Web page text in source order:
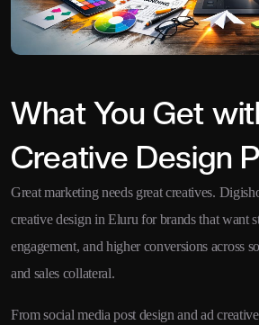
What You Get
Creative Design
Great marketing needs great creatives.
creative design in Eluru for brands that want
engagement, and higher conversions across
and sales collateral.
From social media post design and ad